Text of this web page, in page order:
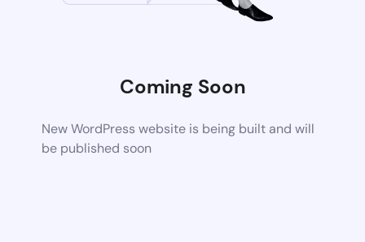
Coming Soon
New WordPress website is being built and will
be published soon